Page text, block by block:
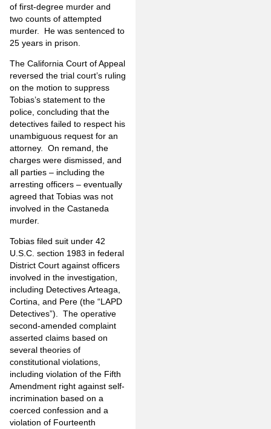
of first-degree murder and
two counts of attempted
murder.
He was sentenced to
25 years in prison.
The California Court of Appeal
reversed the trial court’s ruling
on the motion to suppress
Tobias’s statement to the
police, concluding that the
detectives failed to respect his
unambiguous request for an
attorney.
On remand, the
charges were dismissed, and
all parties – including the
arresting officers – eventually
agreed that Tobias was not
involved in the Castaneda
murder.
Tobias filed suit under 42
U.S.C. section 1983 in federal
District Court against officers
involved in the investigation,
including Detectives Arteaga,
Cortina, and Pere (the “LAPD
Detectives”). The operative
second-amended complaint
asserted claims based on
several theories of
constitutional violations,
including violation of the Fifth
Amendment right against self-
incrimination based on a
coerced confession and a
violation of Fourteenth